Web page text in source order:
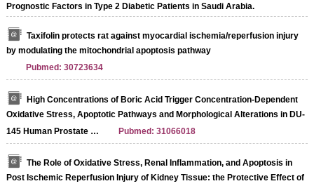
Prognostic Factors in Type 2 Diabetic Patients in Saudi Arabia.
Taxifolin protects rat against myocardial ischemia/reperfusion injury
by modulating the mitochondrial apoptosis pathway
Pubmed: 30723634
High Concentrations of Boric Acid Trigger Concentration-Dependent
Oxidative Stress, Apoptotic Pathways and Morphological Alterations in DU-
145 Human Prostate …
Pubmed: 31066018
The Role of Oxidative Stress, Renal Inflammation, and Apoptosis in
Post Ischemic Reperfusion Injury of Kidney Tissue: the Protective Effect of